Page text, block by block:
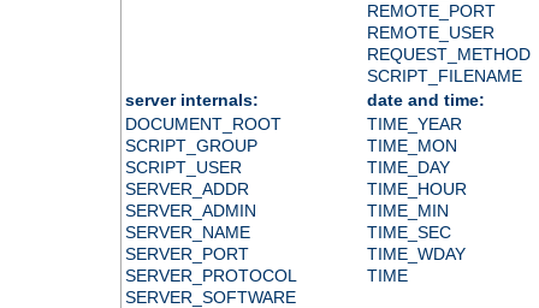
REMOTE_PORT
REMOTE_USER
REQUEST_METHOD
SCRIPT_FILENAME
server internals:
date and time:
DOCUMENT_ROOT
SCRIPT_GROUP
SCRIPT_USER
SERVER_ADDR
SERVER_ADMIN
SERVER_NAME
SERVER_PORT
SERVER_PROTOCOL
SERVER_SOFTWARE
TIME_YEAR
TIME_MON
TIME_DAY
TIME_HOUR
TIME_MIN
TIME_SEC
TIME_WDAY
TIME